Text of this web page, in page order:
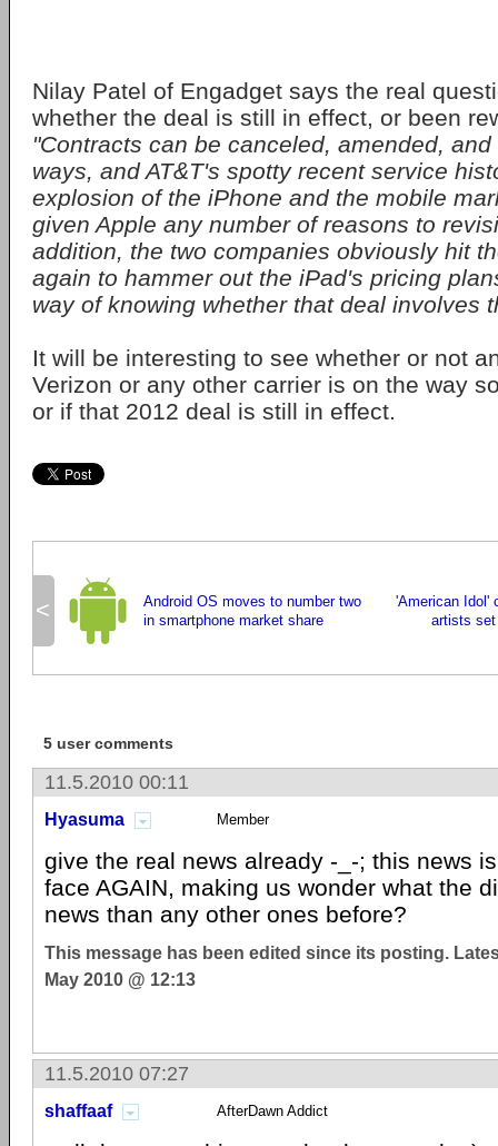
Nilay Patel of Engadget says the real
whether the deal is still in effect, or been
"Contracts can be canceled, amended,
ways, and AT&T's spotty recent service
explosion of the iPhone and the mobile
given Apple any number of reasons to
addition, the two companies obviously hit
again to hammer out the iPad's pricing
way of knowing whether that deal involves
It will be interesting to see whether or not
Verizon or any other carrier is on the way
or if that 2012 deal is still in effect.
<
Android OS moves to number two
in smartphone market share
'American Idol'
artists set
5 user comments
11.5.2010 00:11
Hyasuma Member
give the real news already -_-; this news
face AGAIN, making us wonder what the
news than any other ones before?
This message has been edited since its posting.
May 2010 @ 12:13
11.5.2010 07:27
shaffaaf AfterDawn Addict